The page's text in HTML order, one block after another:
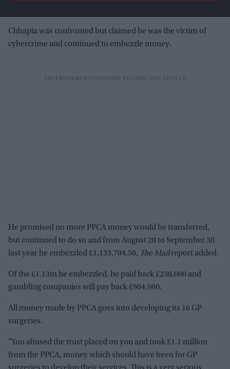
Chhapia was confronted but claimed he was the victim of
cybercrime and continued to embezzle money.
He promised no more PPCA money would be transferred,
but continued to do so and from August 20 to September 30
last year he embezzled £1,133,704.50, The Mailreport added.
Of the £1.13m he embezzled, he paid back £238,000 and
gambling companies will pay back £904,000.
All money made by PPCA goes into developing its 16 GP
surgeries.
"You abused the trust placed on you and took £1.1 million
from the PPCA, money which should have been for GP